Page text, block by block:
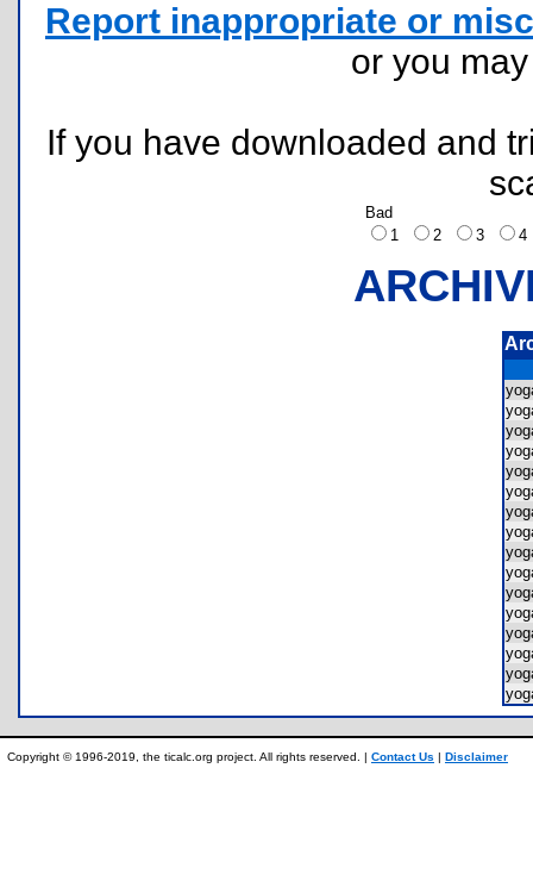
Report inappropriate or
or you
If you have downloaded and
Bad
1
2 3
Copyright © 1996-2019, the ticalc.org project. All rights reserved. | Contact Us | Disclaimer